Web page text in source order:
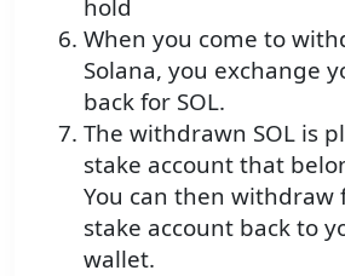
hold
When you come to
Solana, you exchange
back for SOL.
The withdrawn SOL is
stake account that
You can then withdraw
stake account back to
wallet.